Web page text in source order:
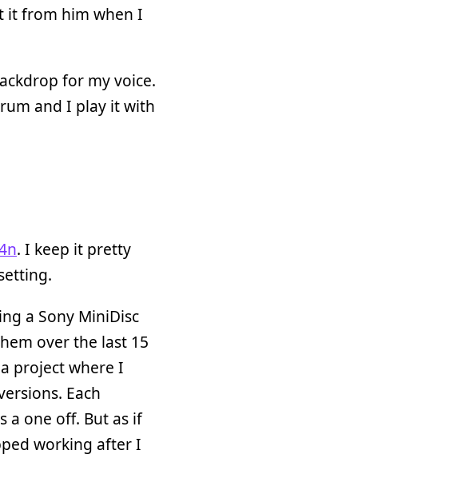
it from him when I
for my voice.
and I play it with
. I keep it pretty
a Sony MiniDisc
over the last 15
project where I
Each
a one off. But as if
working after I